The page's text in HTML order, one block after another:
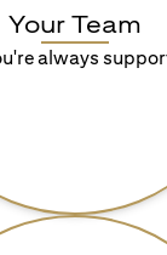
Your Team
always